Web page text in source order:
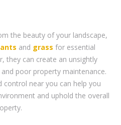
the beauty of your landscape,
and grass for essential
they can create an unsightly
poor property maintenance.
control near you can help you
and uphold the overall